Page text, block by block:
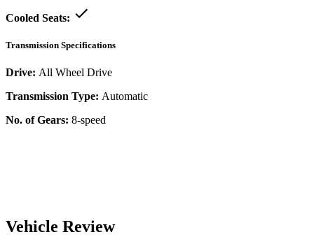
Cooled Seats:
Transmission Specifications
Drive: All Wheel Drive
Transmission Type: Automatic
No. of Gears: 8-speed
Vehicle Review